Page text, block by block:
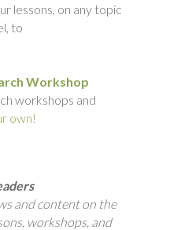
lessons, on any topic
to
Workshop
workshops and
own!
and content on the
workshops, and